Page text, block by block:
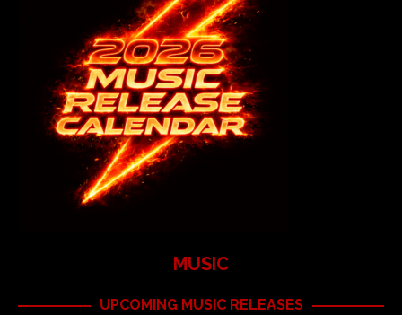
MUSIC
UPCOMING MUSIC RELEASES